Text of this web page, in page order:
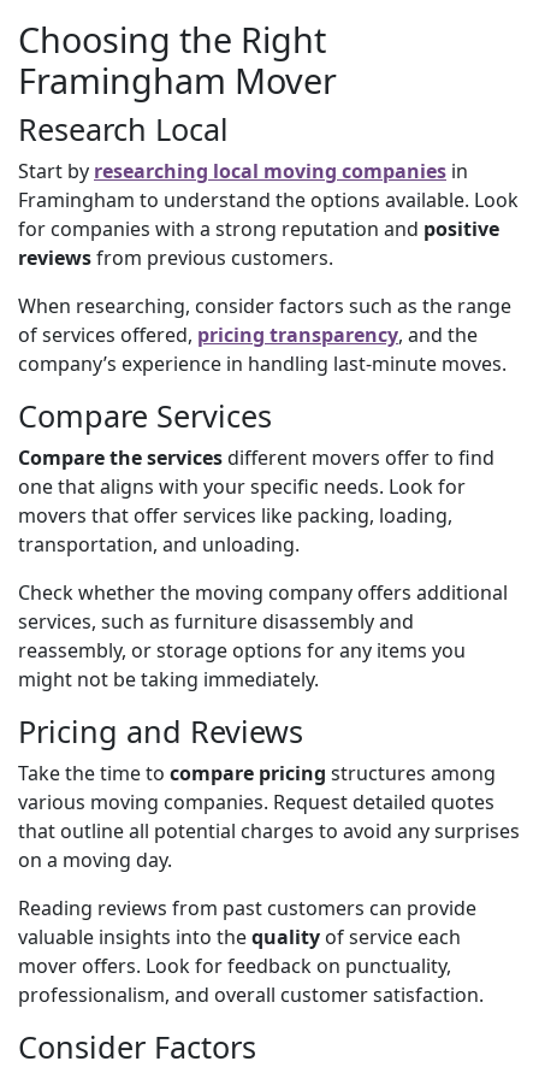
Choosing the Right
Framingham Mover
Research Local
Start by researching local moving companies in
Framingham to understand the options available. Look
for companies with a strong reputation and positive
reviewsfrom previous customers.
When researching, consider factors such as the range
of services offered, pricing transparency, and the
company’s experience in handling last-minute moves.
Compare Services
Compare the servicesdifferent movers offer to find
one that aligns with your specific needs. Look for
movers that offer services like packing, loading,
transportation, and unloading.
Check whether the moving company offers additional
services, such as furniture disassembly and
reassembly, or storage options for any items you
might not be taking immediately.
Pricing and Reviews
Take the time to compare pricing structures among
various moving companies. Request detailed quotes
that outline all potential charges to avoid any surprises
on a moving day.
Reading reviews from past customers can provide
valuable insights into thequality of service each
mover offers. Look for feedback on punctuality,
professionalism, and overall customer satisfaction.
Consider Factors